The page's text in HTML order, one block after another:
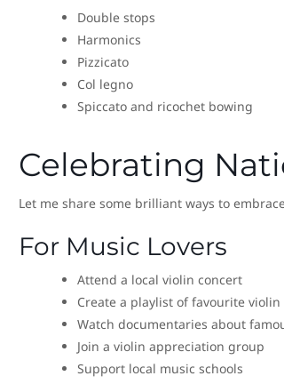
Double stops
Harmonics
Pizzicato
Col legno
Spiccato and ricochet bowing
Celebrating
Let me share some brilliant ways to
For Music Lovers
Attend a local violin concert
Create a playlist of favourite violin
Watch documentaries about
Join a violin appreciation group
Support local music schools